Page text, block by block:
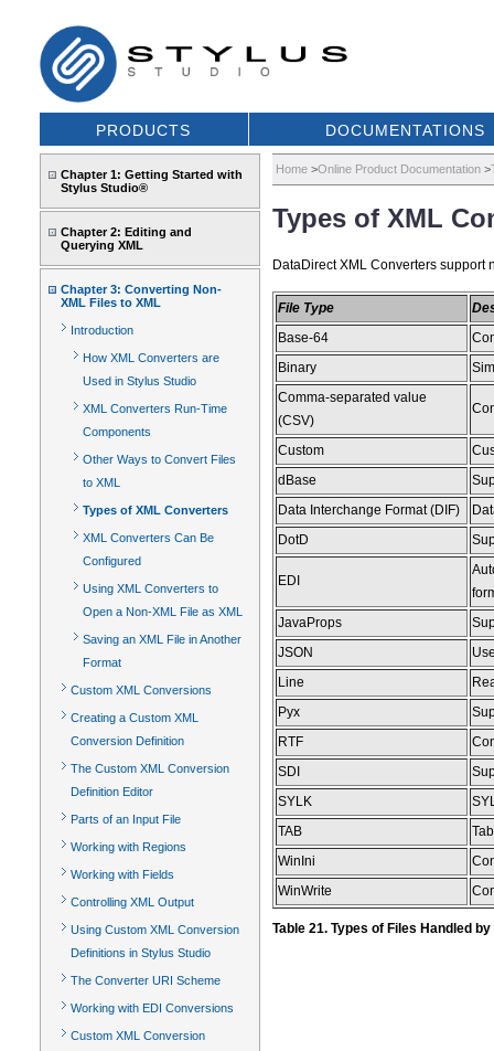
PRODUCTS DOCUMENTATIONS
Chapter 1: Getting Started with
Stylus Studio®
Chapter 2: Editing and
Querying XML
Chapter 3: Converting Non-
XML Files to XML
Introduction
How XML Converters are
Used in Stylus Studio
XML Converters Run-Time
Components
Other Ways to Convert Files
to XML
Types of XML Converters
XML Converters Can Be
Configured
Using XML Converters to
Open a Non-XML File as XML
Saving an XML File in Another
Format
Custom XML Conversions
Creating a Custom XML
Conversion Definition
The Custom XML Conversion
Definition Editor
Parts of an Input File
Working with Regions
Working with Fields
Controlling XML Output
Using Custom XML Conversion
Definitions in Stylus Studio
The Converter URI Scheme
Working with EDI Conversions
Custom XML Conversion
Home>Online Product Documentation>
Types of XML
DataDirect XML Converters support
File Type
Base-64
Binary
Comma-separated value
(CSV)
Custom
dBase
Data Interchange Format (DIF)
DotD
EDI
JavaProps
JSON
Line
Pyx
RTF
SDI
SYLK
TAB
WinIni
WinWrite
Table 21. Types of Files Handled